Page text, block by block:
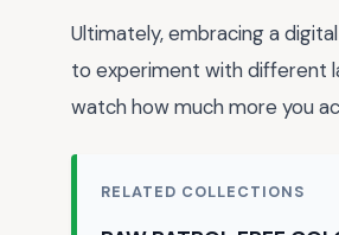
Ultimately, embracing a
to experiment with different
watch how much more you
RELATED COLLECTIONS